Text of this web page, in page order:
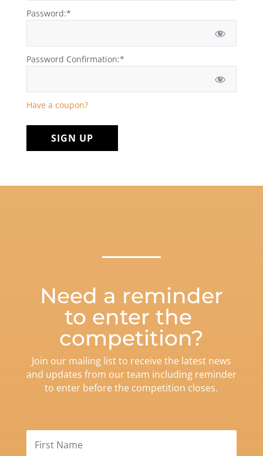
Password:*
Password Confirmation:*
Have a coupon?
Need a reminder
to enter the
competition?
Join our mailing list to receive the latest news
and updates from our team including reminder
to enter before the competition closes.